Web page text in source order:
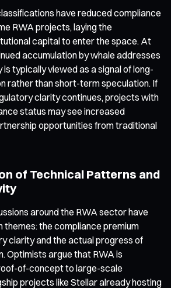
have reduced compliance
RWA projects, laying the
capital to enter the space. At
accumulation by whale addresses
typically viewed as a signal of long-
rather than short-term speculation. If
clarity continues, projects with
status may see increased
opportunities from traditional
of Technical Patterns and
around the RWA sector have
themes: the compliance premium
clarity and the actual progress of
Optimists argue that RWA is
of-concept to large-scale
projects like Stellar already hosting